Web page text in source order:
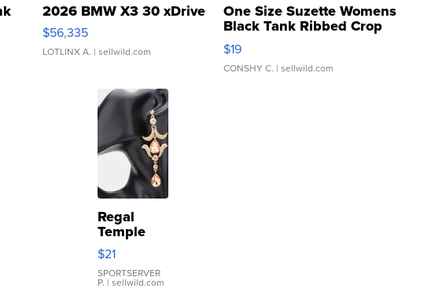
2026 BMW X3 30 xDrive
$56,335
LOTLINX A. | sellwild.com
One Size Suzette Womens
Black Tank Ribbed Crop
Asymmetrical ...
$19
CONSHY C. | sellwild.com
Regal
Temple
Droplet
Earrings
$21
SPORTSERVER
P. | sellwild.com